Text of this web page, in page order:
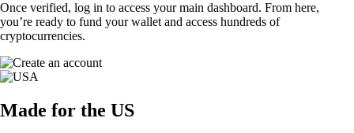
Once verified, log in to access your main dashboard. From here,
you’re ready to fund your wallet and access hundreds of
cryptocurrencies.
Made for the US